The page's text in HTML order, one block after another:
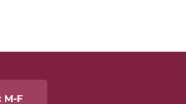
M-F